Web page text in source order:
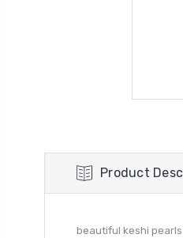
Product
beautiful keshi